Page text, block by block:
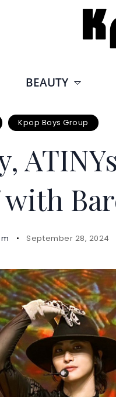
BEAUTY
Kpop Boys Group
September 28, 2024